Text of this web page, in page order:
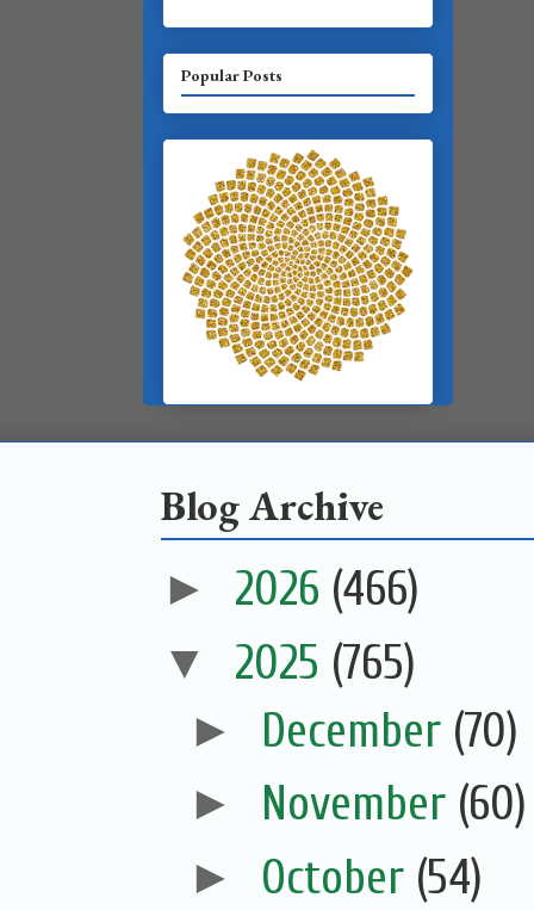
Popular Posts
Blog Archive
► 2026 (466)
▼ 2025 (765)
► December (70)
► November (60)
► October (54)